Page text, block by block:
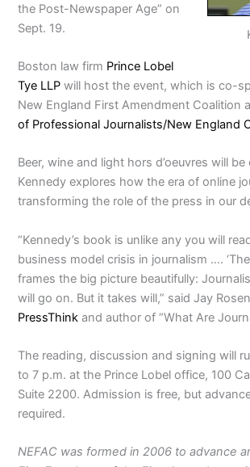
the Post-Newspaper Age” on
Sept. 19.
Boston law firm Prince Lobel
Tye LLP will host the event, which is co-
New England First Amendment Coalition
of Professional Journalists/New England
Beer, wine and light hors d’oeuvres will
Kennedy explores how the era of online
transforming the role of the press in our
“Kennedy’s book is unlike any you will
business model crisis in journalism ….
frames the big picture beautifully:
will go on. But it takes will,” said Jay
PressThink and author of “What Are
The reading, discussion and signing will
to 7 p.m. at the Prince Lobel office, 100
Suite 2200. Admission is free, but
required.
NEFAC was formed in 2006 to advance